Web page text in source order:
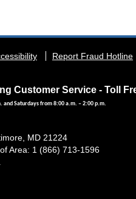
Report Fraud Hotline
Customer Service - Toll
Saturdays from 8:00 a.m. – 2:00 p.m.
MD 21224
Area: 1 (866) 713-1596